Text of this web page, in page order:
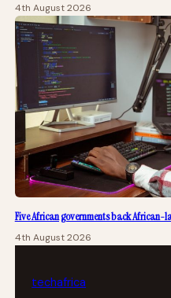
4th August 2026
Five African governments back African-
4th August 2026
techafrica